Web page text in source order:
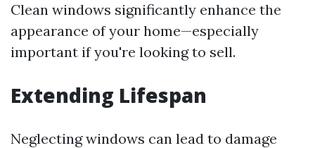
Clean windows significantly enhance the
appearance of your home—especially
important if you're looking to sell.
Extending Lifespan
Neglecting windows can lead to damage